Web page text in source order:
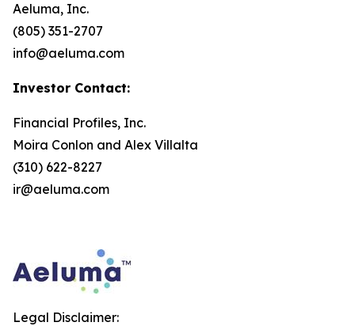
Aeluma, Inc.
(805) 351-2707
info@aeluma.com
Investor Contact:
Financial Profiles, Inc.
Moira Conlon and Alex Villalta
(310) 622-8227
ir@aeluma.com
Legal Disclaimer: